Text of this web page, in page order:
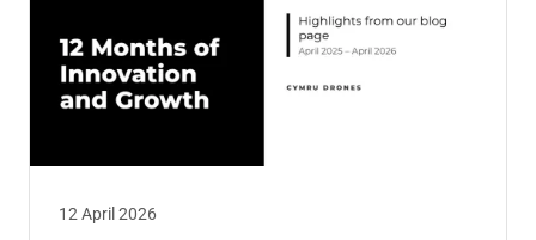
12 April 2026